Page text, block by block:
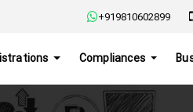
+919810602899
Compliances